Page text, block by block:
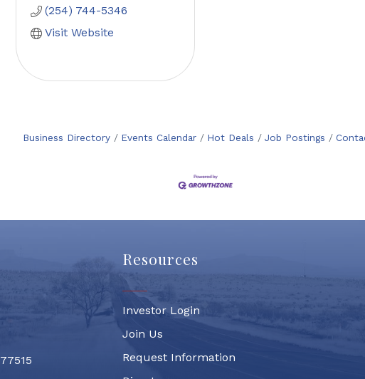
(254) 744-5346
Visit Website
Business Directory Events Calendar Hot Deals Job Postings
Resources
Investor Login
Join Us
Request Information